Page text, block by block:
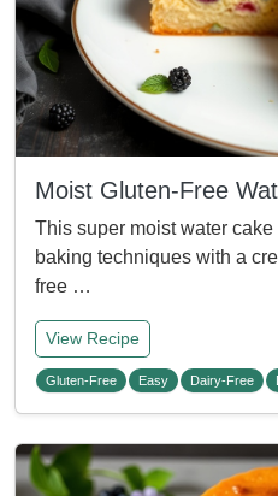
Moist Gluten-Free
This super moist water cake
baking techniques with a
free …
View Recipe
Gluten-Free Easy Dairy-Free